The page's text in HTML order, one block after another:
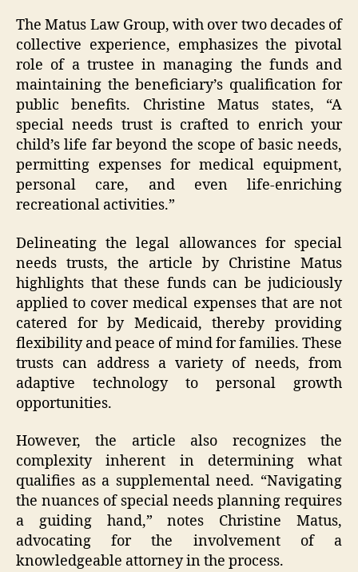
The Matus Law Group, with over two decades of
collective experience, emphasizes the pivotal
role of a trustee in managing the funds and
maintaining the beneficiary’s qualification for
public benefits. Christine Matus states, “A
special needs trust is crafted to enrich your
child’s life far beyond the scope of basic needs,
permitting expenses for medical equipment,
personal care, and even life-enriching
recreational activities.”
Delineating the legal allowances for special
needs trusts, the article by Christine Matus
highlights that these funds can be judiciously
applied to cover medical expenses that are not
catered for by Medicaid, thereby providing
flexibility and peace of mind for families. These
trusts can address a variety of needs, from
adaptive technology to personal growth
opportunities.
However, the article also recognizes the
complexity inherent in determining what
qualifies as a supplemental need. “Navigating
the nuances of special needs planning requires
a guiding hand,” notes Christine Matus,
advocating for the involvement of a
knowledgeable attorney in the process.